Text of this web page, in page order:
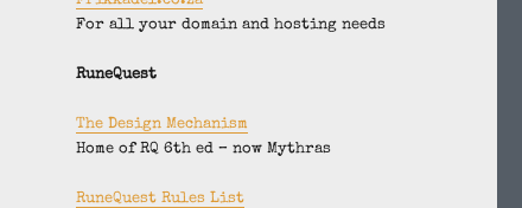
For all your domain and hosting needs
RuneQuest
The Design Mechanism
Home of RQ 6th ed – now Mythras
RuneQuest Rules List